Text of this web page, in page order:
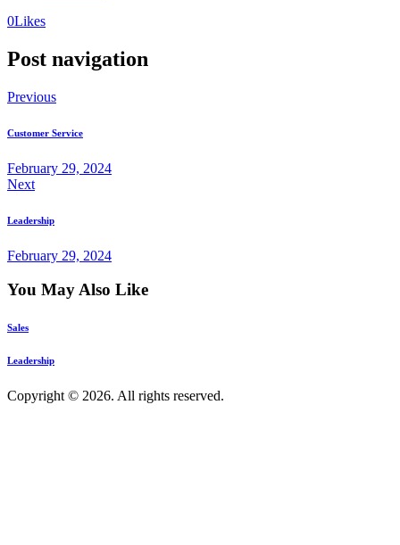
0Likes
Post navigation
Previous
Customer Service
February 29, 2024
Next
Leadership
February 29, 2024
You May Also Like
Sales
Leadership
Copyright © 2026. All rights reserved.